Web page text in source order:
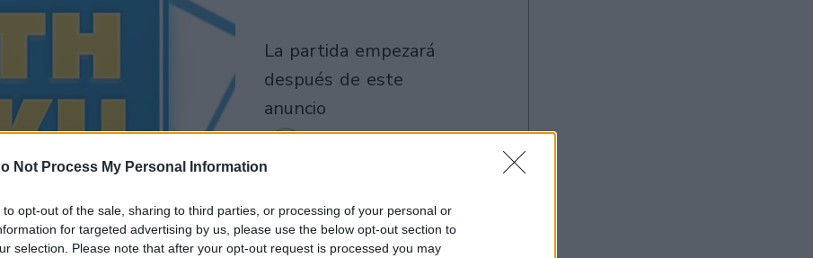
Not Process My Personal Information
to opt-out of the sale, sharing to third parties, or processing of your personal or
for targeted advertising by us, please use the below opt-out section to
selection. Please note that after your opt-out request is processed you may
la partida empezará
después de este
anuncio